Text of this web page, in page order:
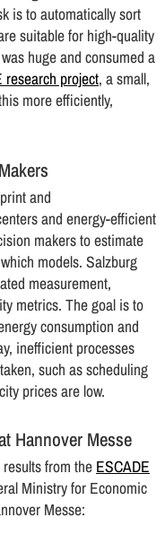
is to automatically sort
suitable for high-quality
huge and consumed a
research project, a small,
more efficiently,
and
and energy-efficient
makers to estimate
models. Salzburg
measurement,
metrics. The goal is to
consumption and
inefficient processes
such as scheduling
prices are low.
Hannover Messe
from the ESCADE
Ministry for Economic
Messe: